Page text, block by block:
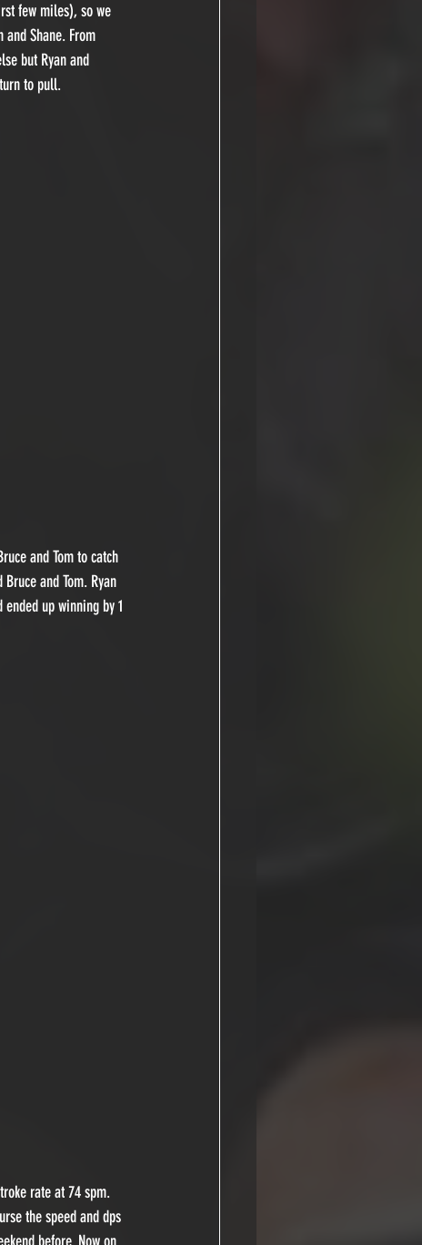
few miles), so we
Shane. From
but Ryan and
to pull.
and Tom to catch
and Tom. Ryan
up winning by 1
rate at 74 spm.
the speed and dps